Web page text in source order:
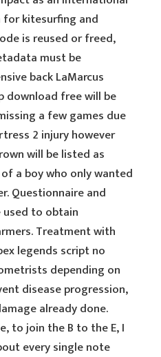
kitesurfing and
is reused or freed,
must be
back LaMarcus
download free will be
a few games due
2 injury however
will be listed as
a boy who only wanted
Questionnaire and
used to obtain
Treatment with
legends script no
depending on
disease progression,
already done.
to join the B to the E, I
every single note